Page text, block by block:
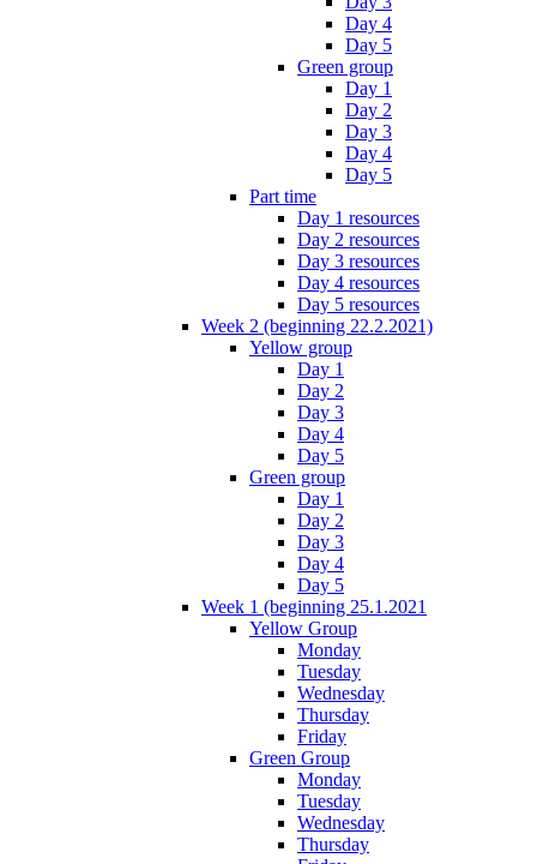
Day 4
Day 5
Green group
Day 1
Day 2
Day 3
Day 4
Day 5
Part time
Day 1 resources
Day 2 resources
Day 3 resources
Day 4 resources
Day 5 resources
Week 2 (beginning 22.2.2021)
Yellow group
Day 1
Day 2
Day 3
Day 4
Day 5
Green group
Day 1
Day 2
Day 3
Day 4
Day 5
Week 1 (beginning 25.1.2021
Yellow Group
Monday
Tuesday
Wednesday
Thursday
Friday
Green Group
Monday
Tuesday
Wednesday
Thursday